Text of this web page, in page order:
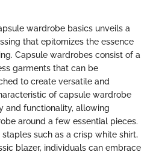
wardrobe basics unveils a
that epitomizes the essence
Capsule wardrobes consist of a
garments that can be
to create versatile and
of capsule wardrobe
and functionality, allowing
around a few essential pieces.
such as a crisp white shirt,
blazer, individuals can embrace